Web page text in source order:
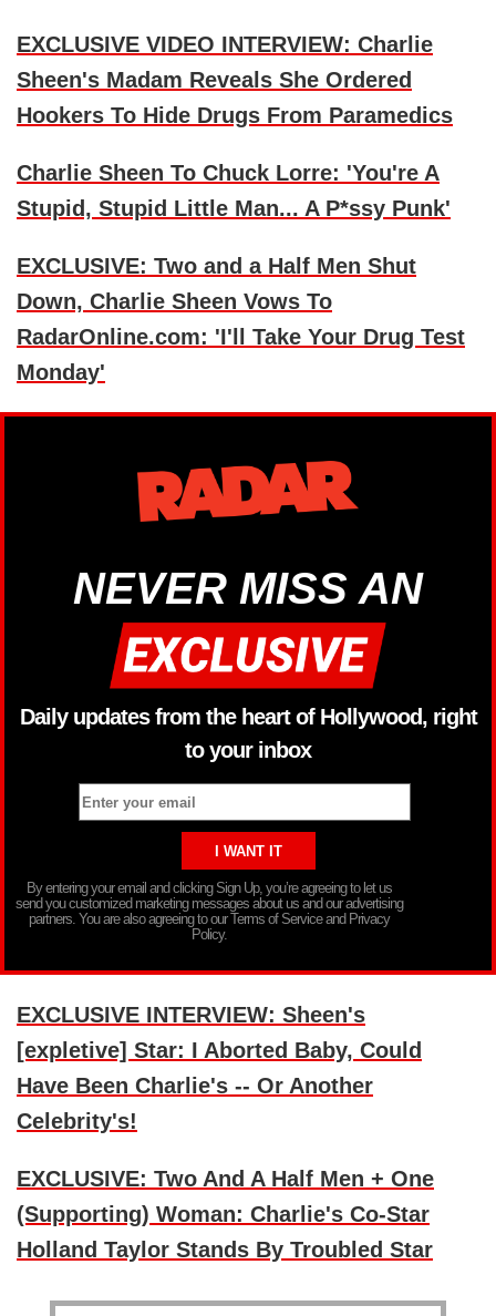
EXCLUSIVE VIDEO INTERVIEW: Charlie
Sheen's Madam Reveals She Ordered
Hookers To Hide Drugs From Paramedics
Charlie Sheen To Chuck Lorre: 'You're A
Stupid, Stupid Little Man... A P*ssy Punk'
EXCLUSIVE: Two and a Half Men Shut
Down, Charlie Sheen Vows To
RadarOnline.com: 'I'll Take Your Drug Test
Monday'
NEVER MISS AN
Daily updates from the heart of Hollywood, right
to your inbox
By entering your email and clicking Sign Up, you’re agreeing to let us
send you customized marketing messages about us and our advertising
partners. You are also agreeing to our Terms of Service and Privacy
Policy.
EXCLUSIVE INTERVIEW: Sheen's
[expletive] Star: I Aborted Baby, Could
Have Been Charlie's -- Or Another
Celebrity's!
EXCLUSIVE: Two And A Half Men + One
(Supporting) Woman: Charlie's Co-Star
Holland Taylor Stands By Troubled Star